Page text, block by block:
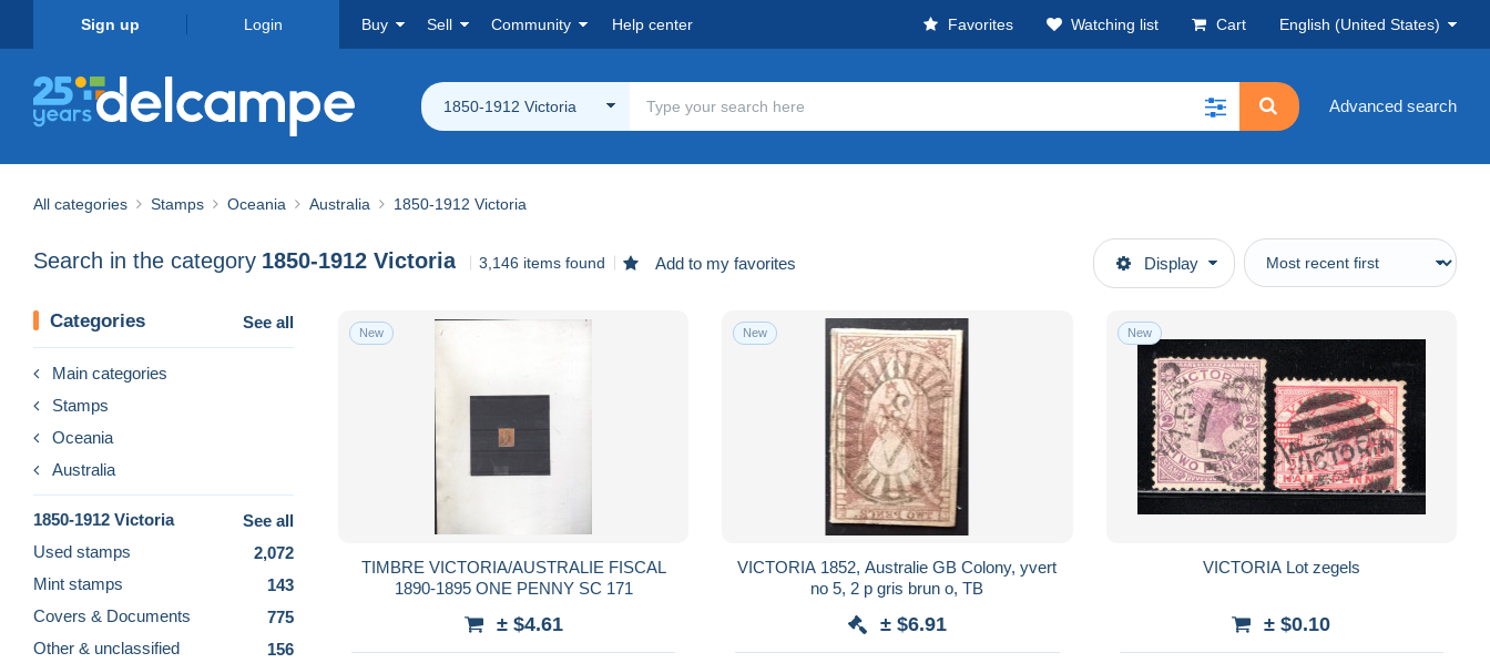
Sign up Login Buy Sell Community Help center Favorites Watching list Cart English (United States)
1850-1912 Victoria Advanced search
All categories Stamps Oceania Australia 1850-1912 Victoria
Search in the category 1850-1912 Victoria 3,146 items found Add to my favorites Display
Categories See all
Main categories
Stamps
Oceania
Australia
1850-1912 Victoria
See all
Used stamps
2,072
Mint stamps
143
Covers & Documents
775
Other & unclassified
156
New
TIMBRE VICTORIA/AUSTRALIE FISCAL
1890-1895 ONE PENNY SC 171
± $4.61
New
VICTORIA 1852, Australie GB Colony, yvert
no 5, 2 p gris brun o, TB
± $6.91
New
VICTORIA Lot zegels
± $0.10